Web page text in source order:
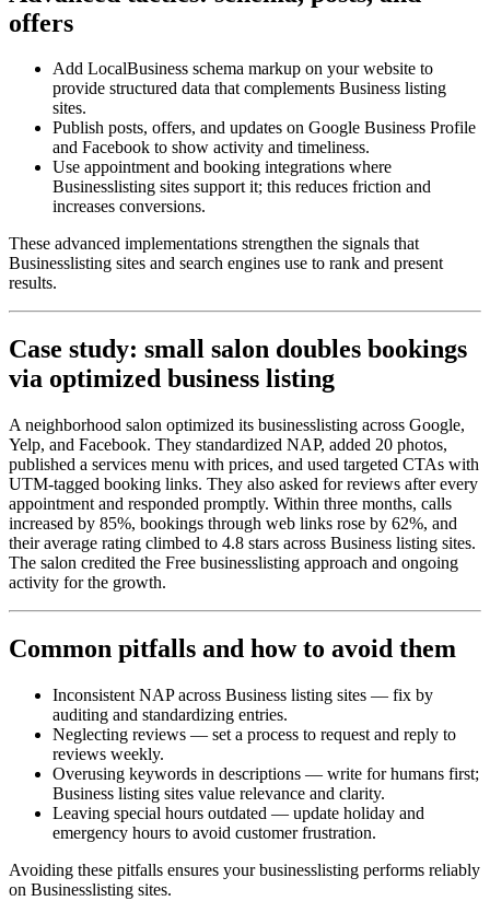
offers
Add LocalBusiness schema markup on your website to
provide structured data that complements Business listing
sites.
Publish posts, offers, and updates on Google Business Profile
and Facebook to show activity and timeliness.
Use appointment and booking integrations where
Businesslisting sites support it; this reduces friction and
increases conversions.
These advanced implementations strengthen the signals that
Businesslisting sites and search engines use to rank and present
results.
Case study: small salon doubles bookings
via optimized business listing
A neighborhood salon optimized its businesslisting across Google,
Yelp, and Facebook. They standardized NAP, added 20 photos,
published a services menu with prices, and used targeted CTAs with
UTM-tagged booking links. They also asked for reviews after every
appointment and responded promptly. Within three months, calls
increased by 85%, bookings through web links rose by 62%, and
their average rating climbed to 4.8 stars across Business listing sites.
The salon credited the Free businesslisting approach and ongoing
activity for the growth.
Common pitfalls and how to avoid them
Inconsistent NAP across Business listing sites — fix by
auditing and standardizing entries.
Neglecting reviews — set a process to request and reply to
reviews weekly.
Overusing keywords in descriptions — write for humans first;
Business listing sites value relevance and clarity.
Leaving special hours outdated — update holiday and
emergency hours to avoid customer frustration.
Avoiding these pitfalls ensures your businesslisting performs reliably
on Businesslisting sites.